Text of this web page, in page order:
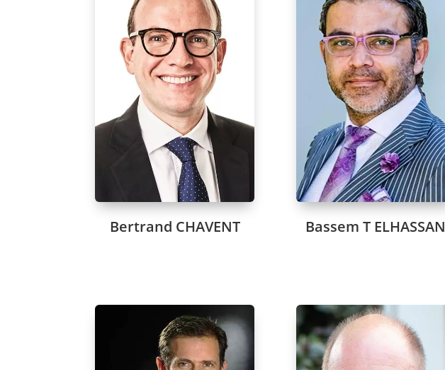
Bertrand CHAVENT Bassem T ELHASSAN